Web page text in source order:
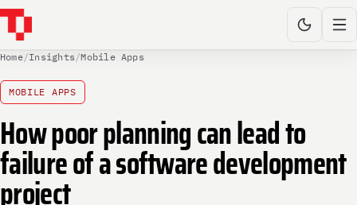
Home/Insights/Mobile Apps
MOBILE APPS
How poor planning can lead to
failure of a software development
project